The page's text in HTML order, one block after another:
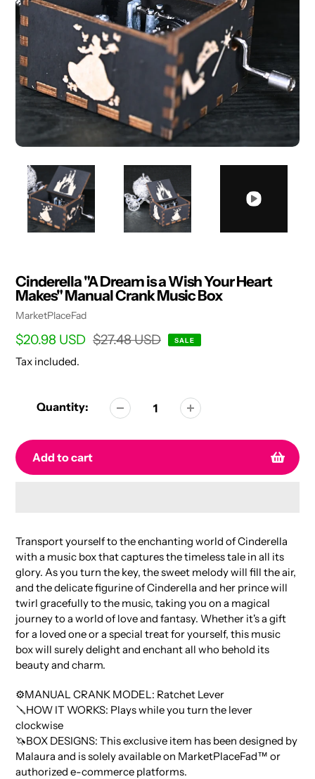
Cinderella "A Dream is a Wish Your Heart
Makes" Manual Crank Music Box
Vendor
MarketPlaceFad
Sale
price
$20.98 USD
Regular
price
$27.48 USD SALE
Tax included.
Quantity:
Add to cart
product
to
your
cart
Transport yourself to the enchanting world of Cinderella
with a music box that captures the timeless tale in all its
glory. As you turn the key, the sweet melody will fill the air,
and the delicate figurine of Cinderella and her prince will
twirl gracefully to the music, taking you on a magical
journey to a world of love and fantasy. Whether it's a gift
for a loved one or a special treat for yourself, this music
box will surely delight and enchant all who behold its
beauty and charm.
⚙️MANUAL CRANK MODEL: Ratchet Lever
🪛HOW IT WORKS: Plays while you turn the lever
clockwise
🦄BOX DESIGNS: This exclusive item has been designed by
Malaura and is solely available on MarketPlaceFad™️ or
authorized e-commerce platforms.